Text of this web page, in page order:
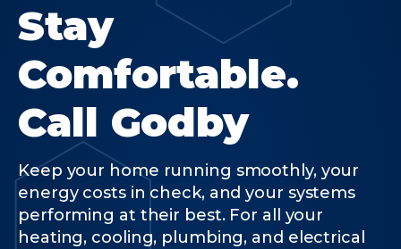
Stay
Comfortable.
Call Godby
Keep your home running smoothly, your
energy costs in check, and your systems
performing at their best. For all your
heating, cooling, plumbing, and electrical